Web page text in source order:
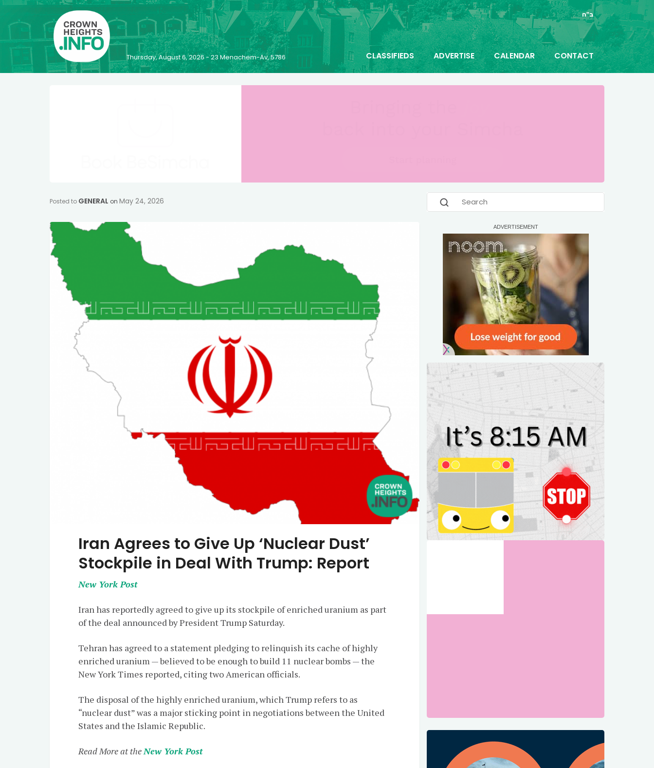
ב"ה
Thursday, August 6, 2026 - 23 Menachem-Av, 5786 CLASSIFIEDS ADVERTISE CALENDAR CONTACT
Posted to GENERAL on May 24, 2026
Iran Agrees to Give Up ‘Nuclear Dust’
Stockpile in Deal With Trump: Report
New York Post
Iran has reportedly agreed to give up its stockpile of enriched uranium as part
of the deal announced by President Trump Saturday.
Tehran has agreed to a statement pledging to relinquish its cache of highly
enriched uranium — believed to be enough to build 11 nuclear bombs — the
New York Times reported, citing two American officials.
The disposal of the highly enriched uranium, which Trump refers to as
“nuclear dust” was a major sticking point in negotiations between the United
States and the Islamic Republic.
Read More at theNew York Post